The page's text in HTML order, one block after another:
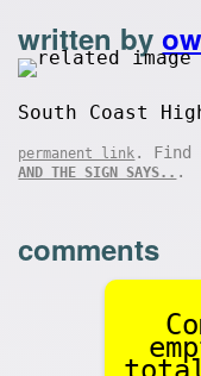
written by
South Coast
permanent link . Find
AND THE SIGN SAYS.. .
comments